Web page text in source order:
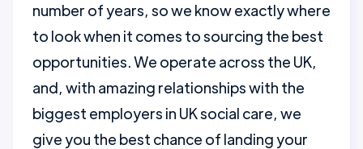
number of years, so we know exactly where
to look when it comes to sourcing the best
opportunities. We operate across the UK,
and, with amazing relationships with the
biggest employers in UK social care, we
give you the best chance of landing your